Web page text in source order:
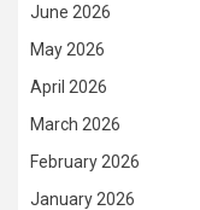
June 2026
May 2026
April 2026
March 2026
February 2026
January 2026